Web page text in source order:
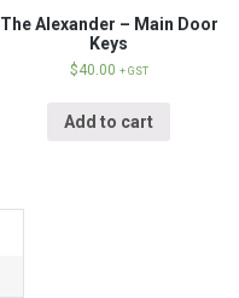
The Alexander – Main Door
Keys
$40.00 + GST
Add to cart